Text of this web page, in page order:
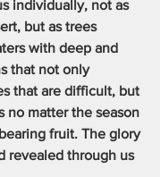
individually, not as
but as trees
with deep and
that not only
that are difficult, but
no matter the season
fruit. The glory
revealed through us